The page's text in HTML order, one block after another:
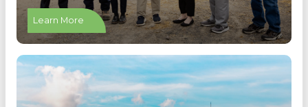
Learn More